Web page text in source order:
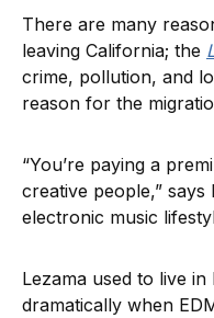
There are many
leaving California; the
crime, pollution, and
reason for the
“You’re paying a
creative people,”
electronic music
Lezama used to live
dramatically when